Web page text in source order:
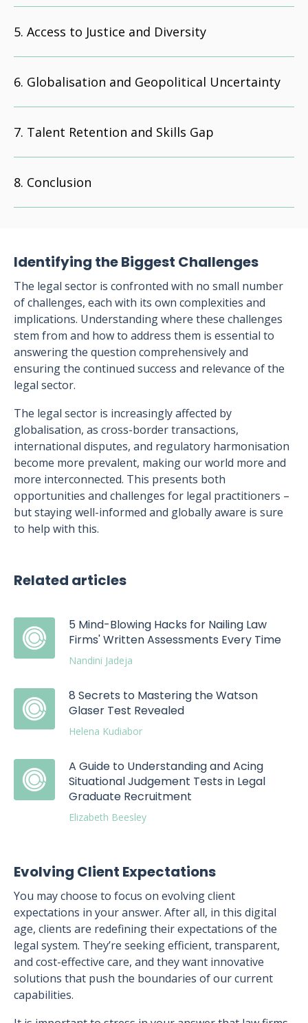
Access to Justice and Diversity
Globalisation and Geopolitical Uncertainty
Talent Retention and Skills Gap
Conclusion
Identifying the Biggest Challenges
The legal sector is confronted with no small number
of challenges, each with its own complexities and
implications. Understanding where these challenges
stem from and how to address them is essential to
answering the question comprehensively and
ensuring the continued success and relevance of the
legal sector.
The legal sector is increasingly affected by
globalisation, as cross-border transactions,
international disputes, and regulatory harmonisation
become more prevalent, making our world more and
more interconnected. This presents both
opportunities and challenges for legal practitioners –
but staying well-informed and globally aware is sure
to help with this.
Related articles
5 Mind-Blowing Hacks for Nailing Law
Firms' Written Assessments Every Time
Nandini Jadeja
8 Secrets to Mastering the Watson
Glaser Test Revealed
Helena Kudiabor
A Guide to Understanding and Acing
Situational Judgement Tests in Legal
Graduate Recruitment
Elizabeth Beesley
Evolving Client Expectations
You may choose to focus on evolving client
expectations in your answer. After all, in this digital
age, clients are redefining their expectations of the
legal system. They’re seeking efficient, transparent,
and cost-effective care, and they want innovative
solutions that push the boundaries of our current
capabilities.